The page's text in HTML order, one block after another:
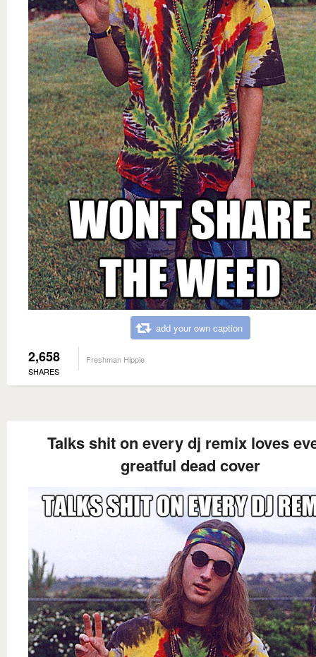
add your own caption
2,658
SHARES
Freshman Hippie
Talks shit on every dj remix loves
greatful dead cover